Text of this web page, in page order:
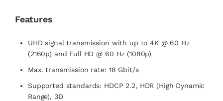
Features
UHD signal transmission with up to 4K @ 60 Hz
(2160p) and Full HD @ 60 Hz (1080p)
Max. transmission rate: 18 Gbit/s
Supported standards: HDCP 2.2, HDR (High Dynamic
Range), 3D